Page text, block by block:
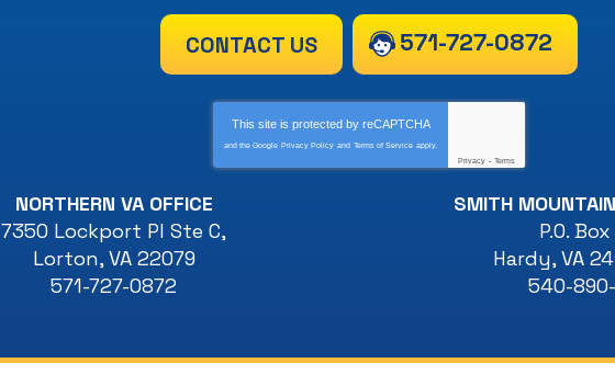
CONTACT US 571-727-0872
This site is protected by reCAPTCHA
and the Google Privacy Policy and Terms of Service apply.
Privacy - Terms
NORTHERN VA OFFICE
7350 Lockport Pl Ste C,
Lorton, VA 22079
571-727-0872
SMITH
P.O.
Hardy, VA
540-